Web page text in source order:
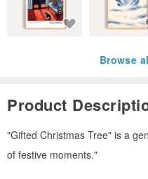
Browse
Product
"Gifted Christmas Tree" is a
of festive moments."